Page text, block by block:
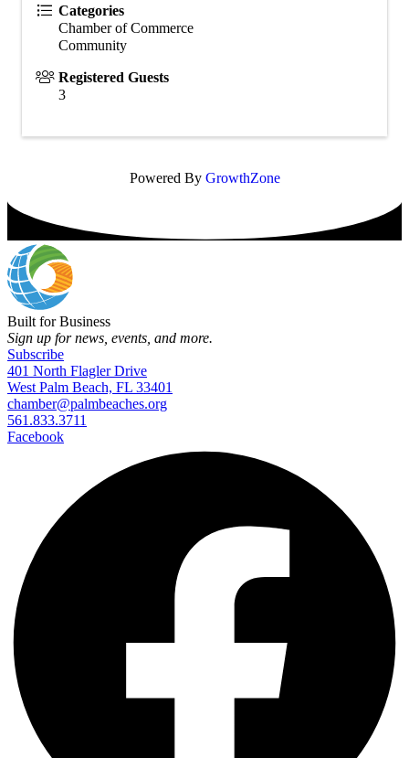
Categories
Chamber of Commerce
Community
Registered Guests
3
Powered By GrowthZone
Built for Business
Sign up for news, events, and more.
Subscribe
401 North Flagler Drive
West Palm Beach, FL 33401
chamber@palmbeaches.org
561.833.3711
Facebook